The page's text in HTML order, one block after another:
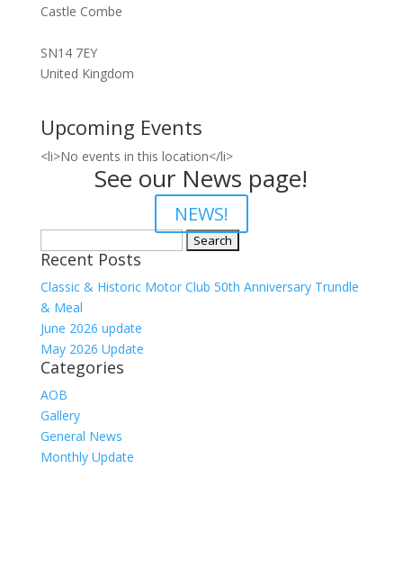
Castle Combe
SN14 7EY
United Kingdom
Upcoming Events
<li>No events in this location</li>
See our News page!
NEWS!
for:
Recent Posts
Classic & Historic Motor Club 50th Anniversary Trundle
& Meal
June 2026 update
May 2026 Update
Categories
AOB
Gallery
General News
Monthly Update